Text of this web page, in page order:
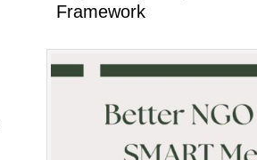
Framework